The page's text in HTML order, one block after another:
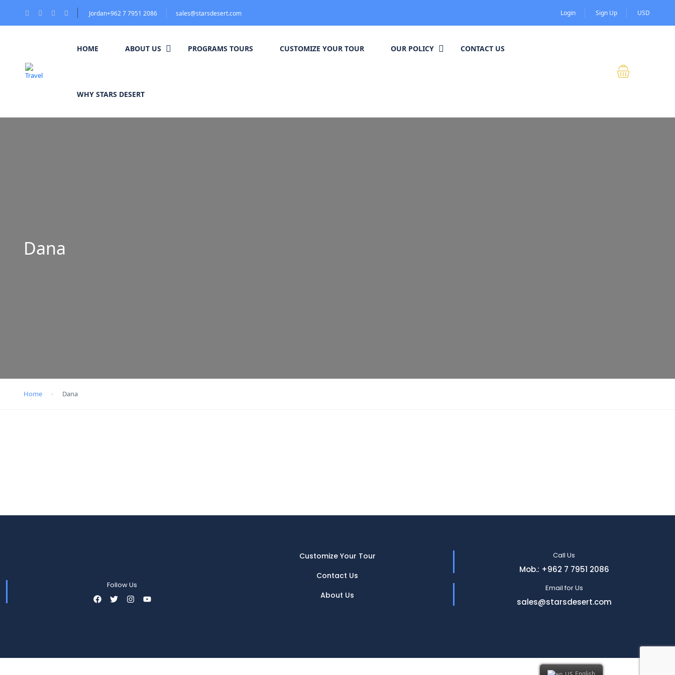
Jordan+962 7 7951 2086 sales@starsdesert.com Login Sign Up USD
HOME ABOUT US PROGRAMS TOURS CUSTOMIZE YOUR TOUR OUR POLICY CONTACT US
WHY STARS DESERT
Dana
Home Dana
Follow Us
Customize Your Tour
Contact Us
About Us
Call Us
Mob.: +962 7 7951 2086
Email for Us
sales@starsdesert.com